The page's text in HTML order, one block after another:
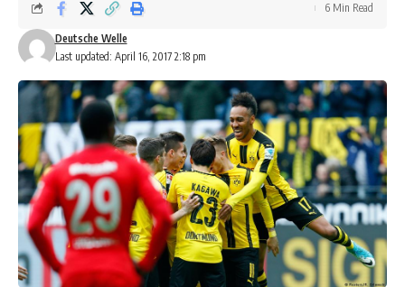
Last updated: April 16, 2017 2:18 pm
Deutsche Welle
6 Min Read